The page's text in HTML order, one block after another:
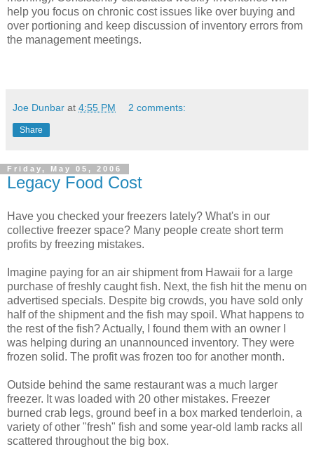
help you focus on chronic cost issues like over buying and
over portioning and keep discussion of inventory errors from
the management meetings.
Joe Dunbar at 4:55 PM 2 comments:
Share
Friday, May 05, 2006
Legacy Food Cost
Have you checked your freezers lately? What's in our
collective freezer space? Many people create short term
profits by freezing mistakes.
Imagine paying for an air shipment from Hawaii for a large
purchase of freshly caught fish. Next, the fish hit the menu on
advertised specials. Despite big crowds, you have sold only
half of the shipment and the fish may spoil. What happens to
the rest of the fish? Actually, I found them with an owner I
was helping during an unannounced inventory. They were
frozen solid. The profit was frozen too for another month.
Outside behind the same restaurant was a much larger
freezer. It was loaded with 20 other mistakes. Freezer
burned crab legs, ground beef in a box marked tenderloin, a
variety of other "fresh" fish and some year-old lamb racks all
scattered throughout the big box.